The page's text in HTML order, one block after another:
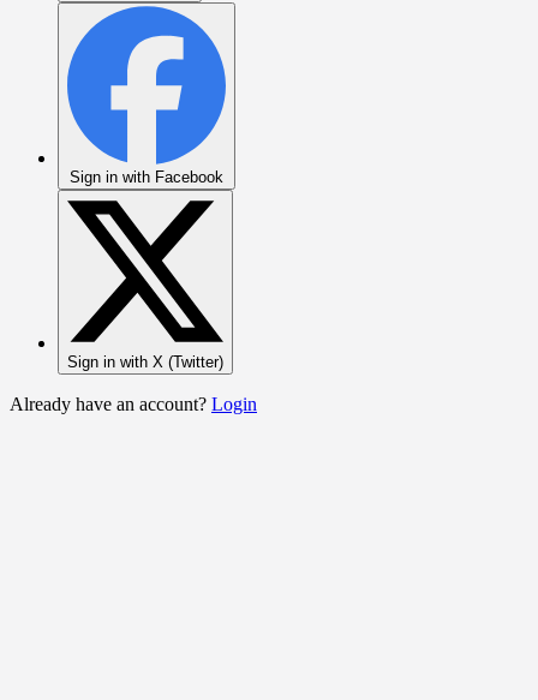
Sign in with Facebook
Sign in with X (Twitter)
Already have an account? Login